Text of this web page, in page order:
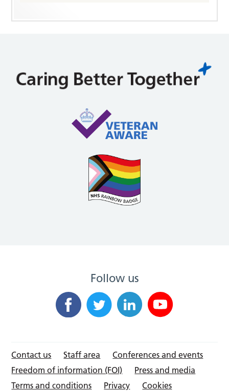
Follow us
Contact us Staff area
Conferences and events
Freedom of information (FOI)
Press and media
Terms and conditions
Privacy Cookies